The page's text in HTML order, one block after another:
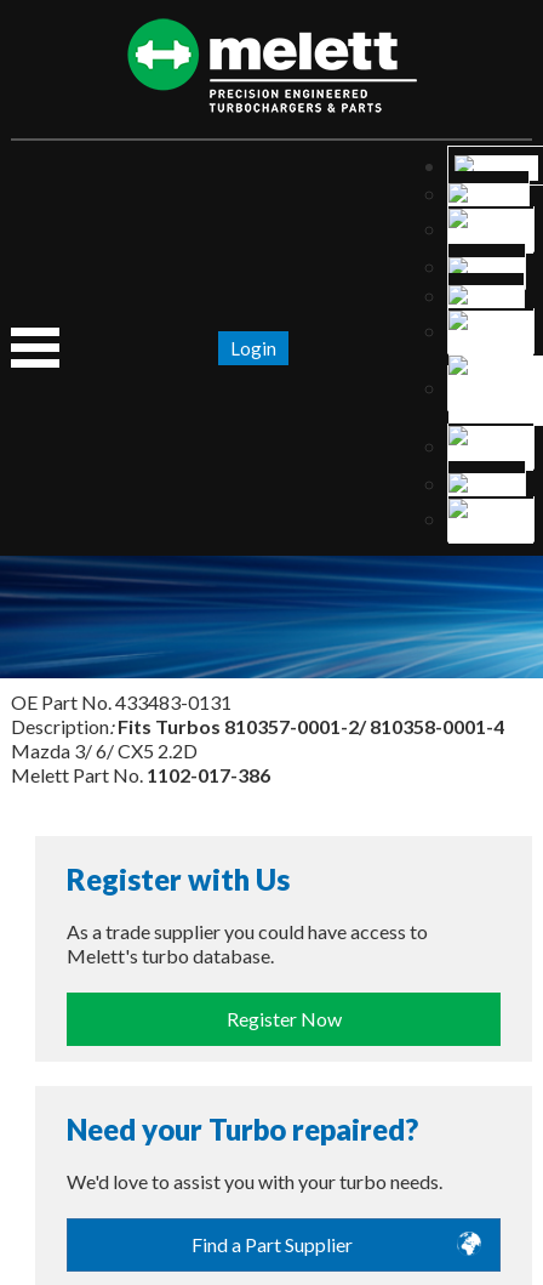
Login
OE Part No. 433483-0131
Description:Fits Turbos 810357-0001-2/ 810358-0001-4
Mazda 3/ 6/ CX5 2.2D
Melett Part No. 1102-017-386
Register with Us
As a trade supplier you could have access to
Melett's turbo database.
Register Now
Need your Turbo repaired?
We'd love to assist you with your turbo needs.
Find a Part Supplier